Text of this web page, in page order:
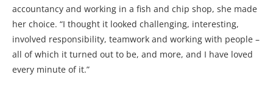
accountancy and working in a fish and chip shop, she made
her choice. “I thought it looked challenging, interesting,
involved responsibility, teamwork and working with people –
all of which it turned out to be, and more, and I have loved
every minute of it.”